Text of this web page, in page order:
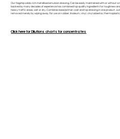
Our flagship solids-rich metallised emulsion dressing. Can be easily maintained with or without
backed by many decades of experience has combined top quality ingredients for toughness
heavy traffic areas, wet or dry. Combines base/primer coat and top dressing in one product.
removed merely by wiping away. For use on rubber, linoleum, vinyl, vinyl asbestos,
Click here for Dilutions charts for concentrates